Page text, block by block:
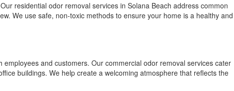
residential odor removal services in Solana Beach address common
We use safe, non-toxic methods to ensure your home is a healthy and
and customers. Our commercial odor removal services cater
buildings. We help create a welcoming atmosphere that reflects the